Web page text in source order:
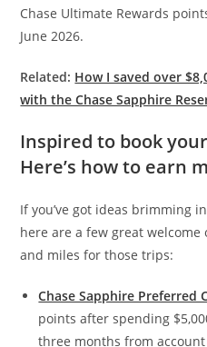
Chase Ultimate Rewards
June 2026.
Related: How I saved over
with the Chase Sapphire
Inspired to book
Here’s how to earn
If you’ve got ideas brimming
here are a few great
and miles for those trips:
Chase Sapphire Preferred
points after spending
three months from